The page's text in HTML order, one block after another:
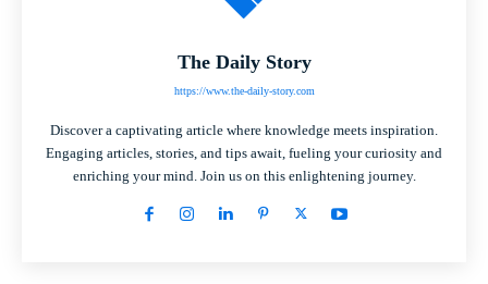
The Daily Story
https://www.the-daily-story.com
Discover a captivating article where knowledge meets inspiration.
Engaging articles, stories, and tips await, fueling your curiosity and
enriching your mind. Join us on this enlightening journey.